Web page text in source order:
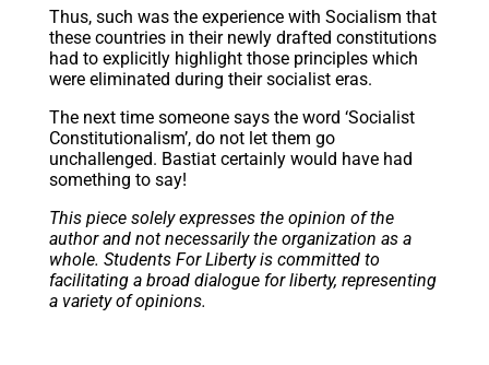
Thus, such was the experience with Socialism that
these countries in their newly drafted constitutions
had to explicitly highlight those principles which
were eliminated during their socialist eras.
The next time someone says the word ‘Socialist
Constitutionalism’, do not let them go
unchallenged. Bastiat certainly would have had
something to say!
This piece solely expresses the opinion of the
author and not necessarily the organization as a
whole. Students For Liberty is committed to
facilitating a broad dialogue for liberty, representing
a variety of opinions.